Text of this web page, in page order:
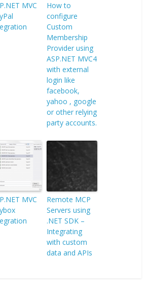
MVC
How to
configure
Custom
Membership
Provider using
ASP.NET MVC4
with external
login like
facebook,
yahoo , google
or other relying
party accounts.
MVC
Remote MCP
Servers using
.NET SDK –
Integrating
with custom
data and APIs